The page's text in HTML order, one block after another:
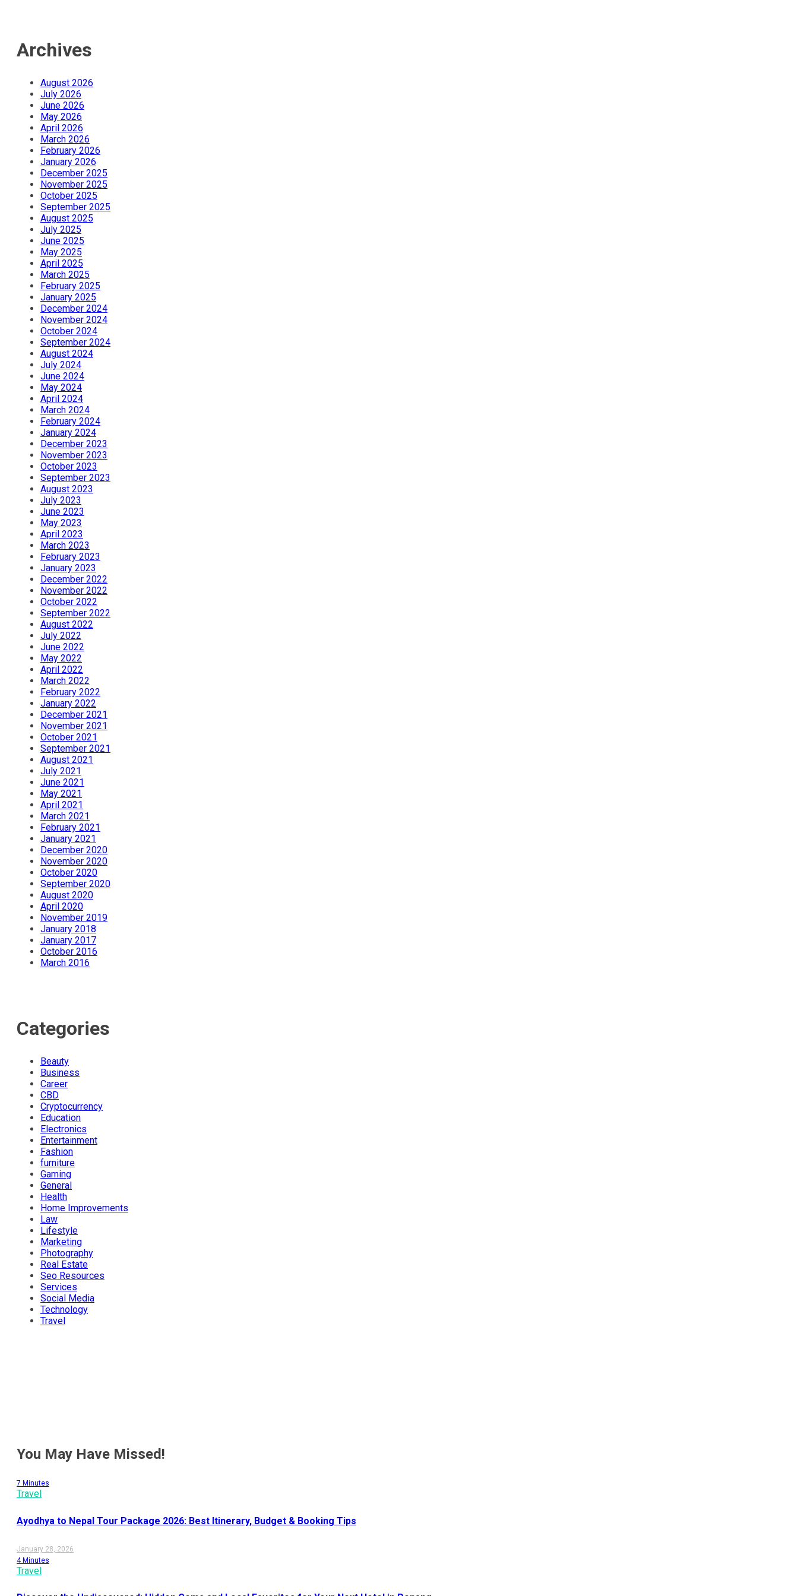
Archives
August 2026
July 2026
June 2026
May 2026
April 2026
March 2026
February 2026
January 2026
December 2025
November 2025
October 2025
September 2025
August 2025
July 2025
June 2025
May 2025
April 2025
March 2025
February 2025
January 2025
December 2024
November 2024
October 2024
September 2024
August 2024
July 2024
June 2024
May 2024
April 2024
March 2024
February 2024
January 2024
December 2023
November 2023
October 2023
September 2023
August 2023
July 2023
June 2023
May 2023
April 2023
March 2023
February 2023
January 2023
December 2022
November 2022
October 2022
September 2022
August 2022
July 2022
June 2022
May 2022
April 2022
March 2022
February 2022
January 2022
December 2021
November 2021
October 2021
September 2021
August 2021
July 2021
June 2021
May 2021
April 2021
March 2021
February 2021
January 2021
December 2020
November 2020
October 2020
September 2020
August 2020
April 2020
November 2019
January 2018
January 2017
October 2016
March 2016
Categories
Beauty
Business
Career
CBD
Cryptocurrency
Education
Electronics
Entertainment
Fashion
furniture
Gaming
General
Health
Home Improvements
Law
Lifestyle
Marketing
Photography
Real Estate
Seo Resources
Services
Social Media
Technology
Travel
You May Have Missed!
7 Minutes
Travel
Ayodhya to Nepal Tour Package 2026: Best Itinerary, Budget & Booking Tips
January 28, 2026
4 Minutes
Travel